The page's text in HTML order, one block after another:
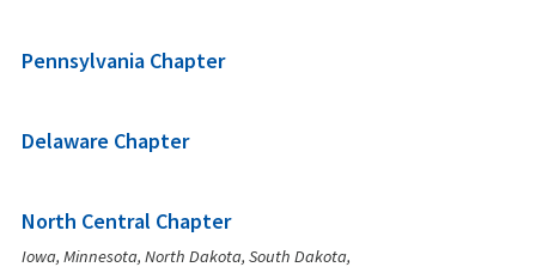
Pennsylvania Chapter
Delaware Chapter
North Central Chapter
Iowa, Minnesota, North Dakota, South Dakota,